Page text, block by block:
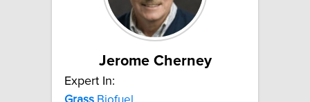
Jerome Cherney
Expert In: